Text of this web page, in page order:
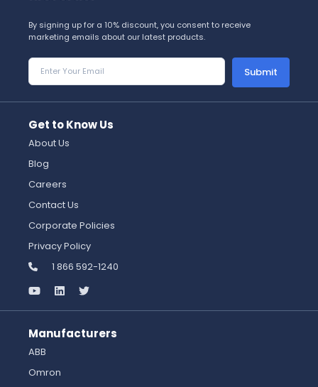
By signing up for a 10% discount, you consent to receive
marketing emails about our latest products.
Submit
Get to Know Us
About Us
Blog
Careers
Contact Us
Corporate Policies
Privacy Policy
1 866 592-1240
Manufacturers
ABB
Omron